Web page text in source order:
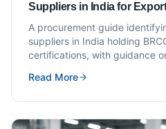
Suppliers in India for
A procurement guide
suppliers in India holding
certifications, with guidance
Read More